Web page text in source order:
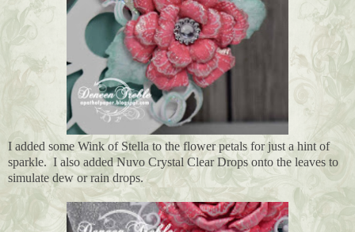
I added some Wink of Stella to the flower petals for just a hint of
sparkle. I also added Nuvo Crystal Clear Drops onto the leaves to
simulate dew or rain drops.